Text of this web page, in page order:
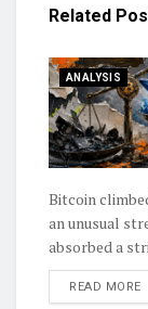
Related
ANALYSIS
Bitcoin
an unusual
absorbed a
READ MORE